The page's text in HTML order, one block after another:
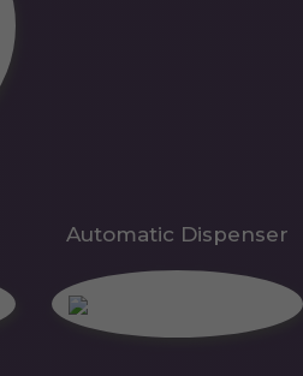
Automatic Dispenser